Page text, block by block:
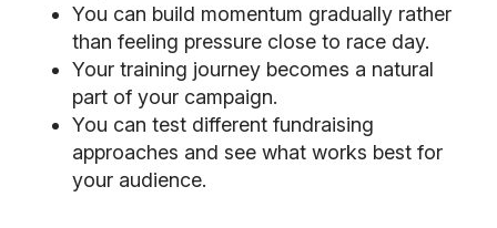
You can build momentum gradually rather
than feeling pressure close to race day.
Your training journey becomes a natural
part of your campaign.
You can test different fundraising
approaches and see what works best for
your audience.